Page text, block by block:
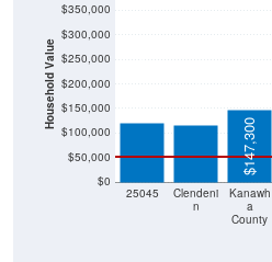
Household Value
$0
$50,000
$100,000
$150,000
$200,000
$250,000
$300,000
$350,000
25045
Clendeni
n
Kanawh
a
County
$119,900
$116,300
$147,300